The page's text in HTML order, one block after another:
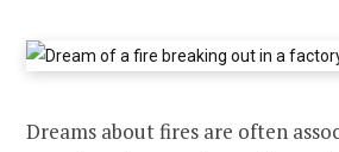
Dreams about fires are often